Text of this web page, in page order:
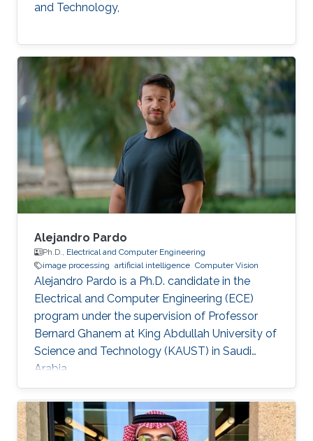
and Technology,
Alejandro Pardo
Ph.D., Electrical and Computer Engineering
image processing artificial intelligence Computer Vision
Alejandro Pardo is a Ph.D. candidate in the
Electrical and Computer Engineering (ECE)
program under the supervision of Professor
Bernard Ghanem at King Abdullah University of
Science and Technology (KAUST) in Saudi
Arabia.